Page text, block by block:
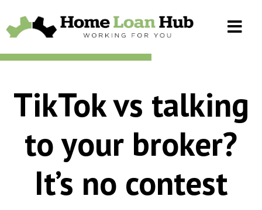
TikTok vs talking
to your broker?
It’s no contest